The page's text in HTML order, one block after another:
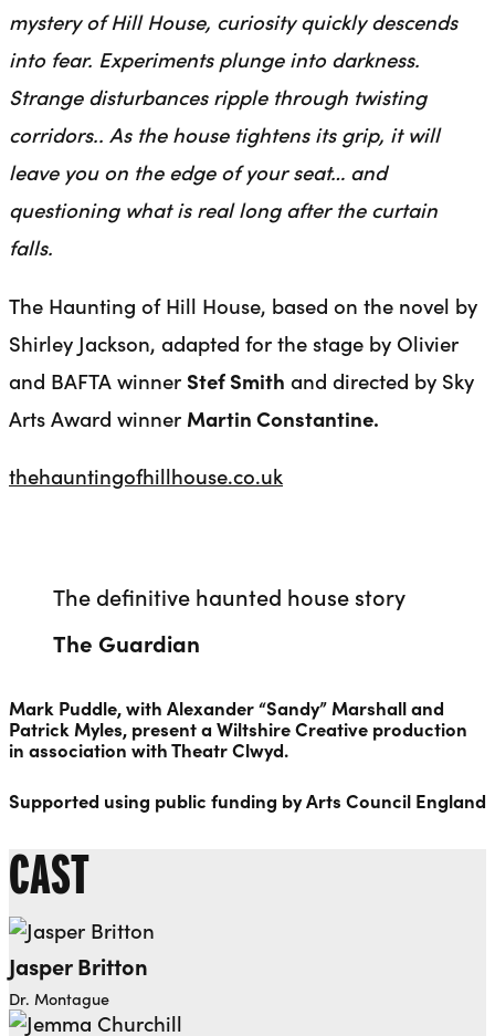
mystery of Hill House, curiosity quickly descends
into fear. Experiments plunge into darkness.
Strange disturbances ripple through twisting
corridors.. As the house tightens its grip, it will
leave you on the edge of your seat… and
questioning what is real long after the curtain
falls.
The Haunting of Hill House, based on the novel by
Shirley Jackson, adapted for the stage by Olivier
and BAFTA winner Stef Smith and directed by Sky
Arts Award winner Martin Constantine.
thehauntingofhillhouse.co.uk
The definitive haunted house story
The Guardian
Mark Puddle, with Alexander “Sandy” Marshall and
Patrick Myles, present a Wiltshire Creative production
in association with Theatr Clwyd.
Supported using public funding by Arts Council England
CAST
Jasper Britton
Dr. Montague